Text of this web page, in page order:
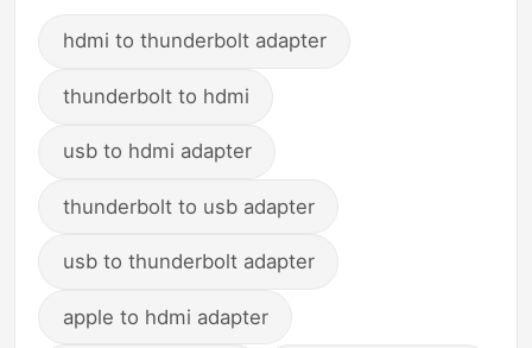
hdmi to thunderbolt adapter
thunderbolt to hdmi
usb to hdmi adapter
thunderbolt to usb adapter
usb to thunderbolt adapter
apple to hdmi adapter